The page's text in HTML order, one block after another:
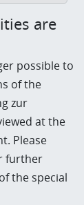
are
possible to
of the
zur
at the
Please
further
the special